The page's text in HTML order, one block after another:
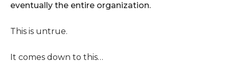
eventually the entire organization.
This is untrue.
It comes down to this…